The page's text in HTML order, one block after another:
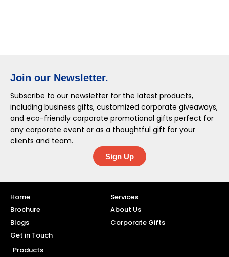
Join our Newsletter.
Subscribe to our newsletter for the latest products,
including business gifts, customized corporate giveaways,
and eco-friendly corporate promotional gifts perfect for
any corporate event or as a thoughtful gift for your
clients and team.
Sign Up
Home
Services
Brochure
About Us
Blogs
Corporate Gifts
Get in Touch
Products